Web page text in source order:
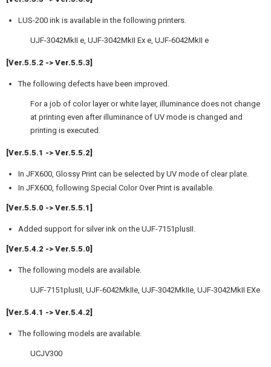
LUS-200 ink is available in the following printers.
UJF-3042MkII e, UJF-3042MkII Ex e, UJF-6042MkII e
[Ver.5.5.2 -> Ver.5.5.3]
The following defects have been improved.
For a job of color layer or white layer, illuminance does not change
at printing even after illuminance of UV mode is changed and
printing is executed.
[Ver.5.5.1 -> Ver.5.5.2]
In JFX600, Glossy Print can be selected by UV mode of clear plate.
In JFX600, following Special Color Over Print is available.
[Ver.5.5.0 -> Ver.5.5.1]
Added support for silver ink on the UJF-7151plusII.
[Ver.5.4.2 -> Ver.5.5.0]
The following models are available.
UJF-7151plusII, UJF-6042MkIIe, UJF-3042MkIIe, UJF-3042MkII EXe
[Ver.5.4.1 -> Ver.5.4.2]
The following models are available.
UCJV300